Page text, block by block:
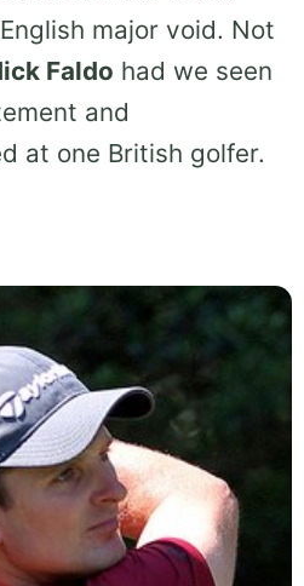
major void. Not
Faldo had we seen
and
at one British golfer.